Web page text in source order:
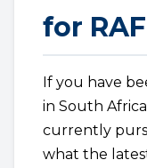
for
If you have
in South
currently
what the